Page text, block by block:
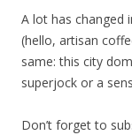
A lot has changed
(hello, artisan
same: this city
superjock or a
Don’t forget to